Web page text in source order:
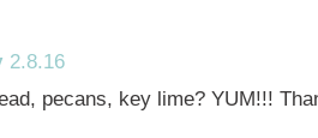
2.8.16
pecans, key lime? YUM!!!